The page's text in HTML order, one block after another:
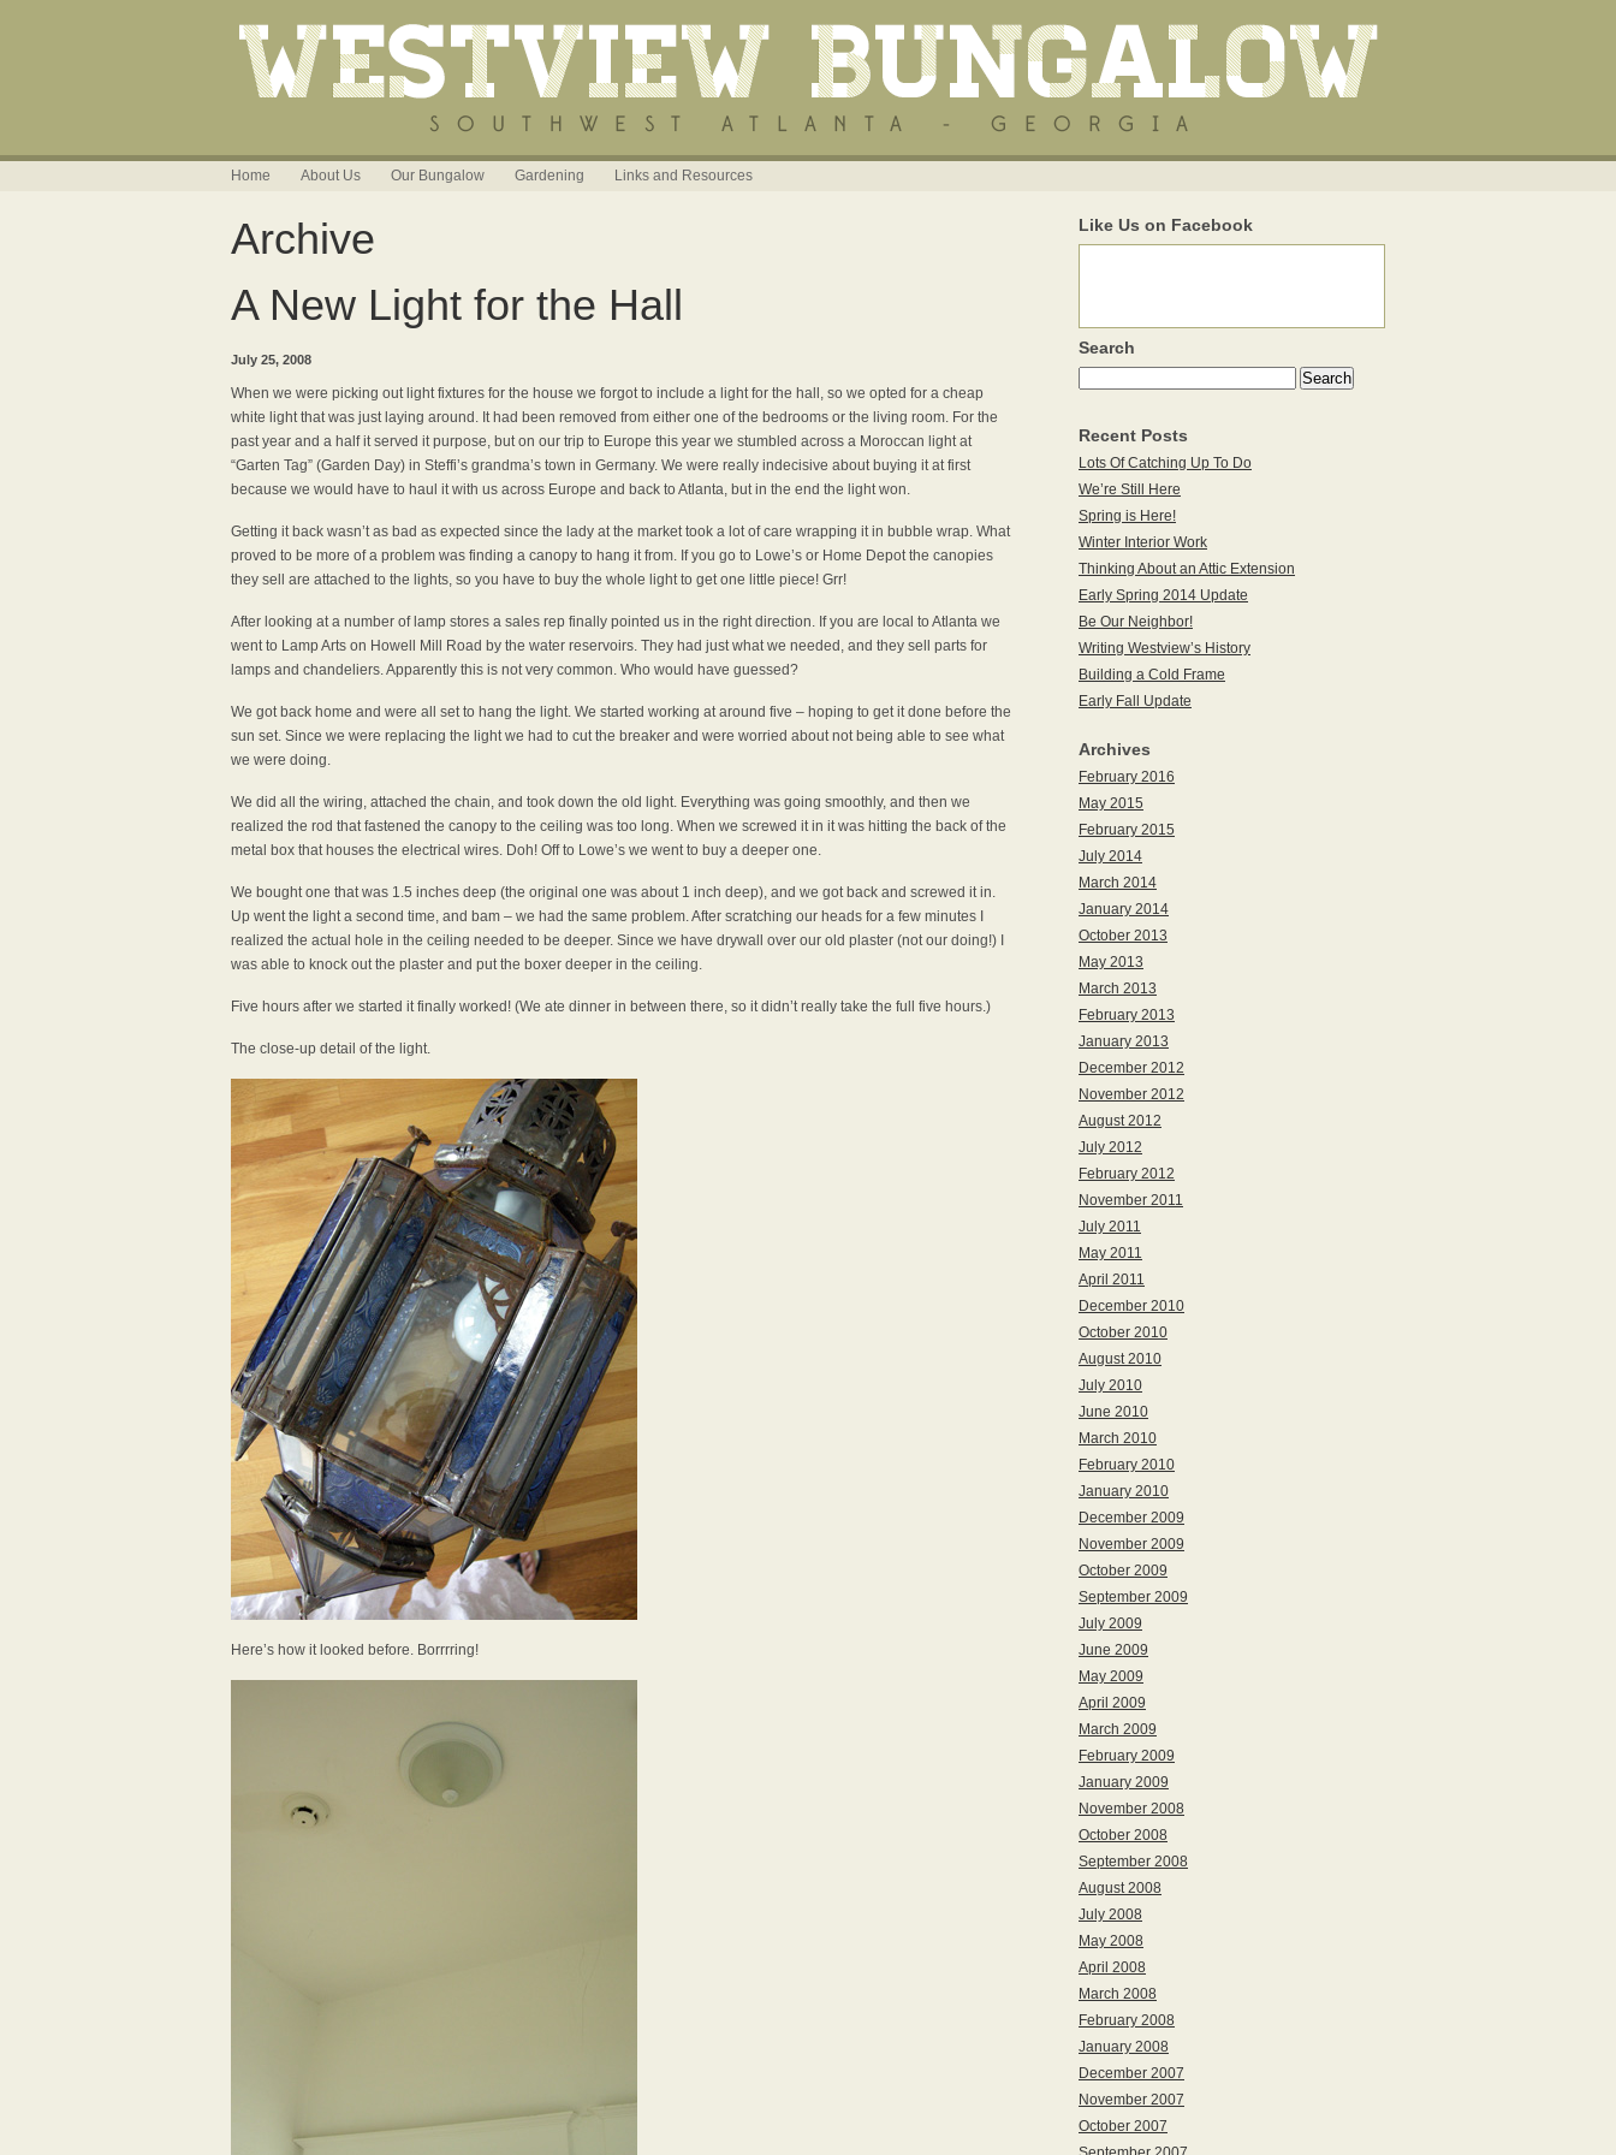
Home About Us Our Bungalow Gardening Links and Resources
Archive
A New Light for the Hall
July 25, 2008
When we were picking out light fixtures for the house we forgot to include a light for the hall, so we opted for a cheap
white light that was just laying around. It had been removed from either one of the bedrooms or the living room. For the
past year and a half it served it purpose, but on our trip to Europe this year we stumbled across a Moroccan light at
“Garten Tag” (Garden Day) in Steffi’s grandma’s town in Germany. We were really indecisive about buying it at first
because we would have to haul it with us across Europe and back to Atlanta, but in the end the light won.
Getting it back wasn’t as bad as expected since the lady at the market took a lot of care wrapping it in bubble wrap. What
proved to be more of a problem was finding a canopy to hang it from. If you go to Lowe’s or Home Depot the canopies
they sell are attached to the lights, so you have to buy the whole light to get one little piece! Grr!
After looking at a number of lamp stores a sales rep finally pointed us in the right direction. If you are local to Atlanta we
went to Lamp Arts on Howell Mill Road by the water reservoirs. They had just what we needed, and they sell parts for
lamps and chandeliers. Apparently this is not very common. Who would have guessed?
We got back home and were all set to hang the light. We started working at around five – hoping to get it done before the
sun set. Since we were replacing the light we had to cut the breaker and were worried about not being able to see what
we were doing.
We did all the wiring, attached the chain, and took down the old light. Everything was going smoothly, and then we
realized the rod that fastened the canopy to the ceiling was too long. When we screwed it in it was hitting the back of the
metal box that houses the electrical wires. Doh! Off to Lowe’s we went to buy a deeper one.
We bought one that was 1.5 inches deep (the original one was about 1 inch deep), and we got back and screwed it in.
Up went the light a second time, and bam – we had the same problem. After scratching our heads for a few minutes I
realized the actual hole in the ceiling needed to be deeper. Since we have drywall over our old plaster (not our doing!) I
was able to knock out the plaster and put the boxer deeper in the ceiling.
Five hours after we started it finally worked! (We ate dinner in between there, so it didn’t really take the full five hours.)
The close-up detail of the light.
Here’s how it looked before. Borrrring!
Like Us on Facebook
Search
Recent Posts
Lots Of Catching Up To Do
We’re Still Here
Spring is Here!
Winter Interior Work
Thinking About an Attic Extension
Early Spring 2014 Update
Be Our Neighbor!
Writing Westview’s History
Building a Cold Frame
Early Fall Update
Archives
February 2016
May 2015
February 2015
July 2014
March 2014
January 2014
October 2013
May 2013
March 2013
February 2013
January 2013
December 2012
November 2012
August 2012
July 2012
February 2012
November 2011
July 2011
May 2011
April 2011
December 2010
October 2010
August 2010
July 2010
June 2010
March 2010
February 2010
January 2010
December 2009
November 2009
October 2009
September 2009
July 2009
June 2009
May 2009
April 2009
March 2009
February 2009
January 2009
November 2008
October 2008
September 2008
August 2008
July 2008
May 2008
April 2008
March 2008
February 2008
January 2008
December 2007
November 2007
October 2007